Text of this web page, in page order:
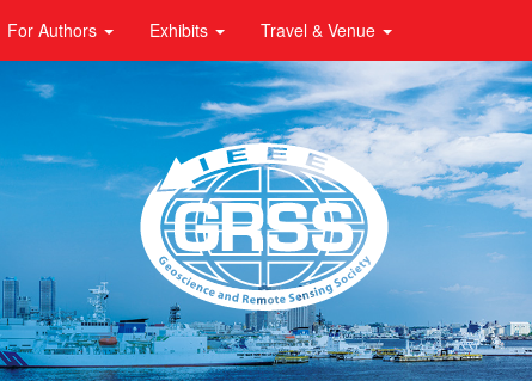
For Authors Exhibits Travel & Venue